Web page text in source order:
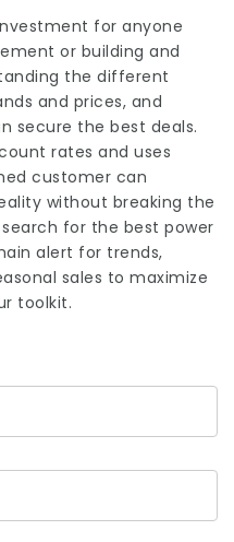
for anyone
or building and
the different
and prices, and
secure the best deals.
rates and uses
customer can
without breaking the
for the best power
alert for trends,
sales to maximize
toolkit.